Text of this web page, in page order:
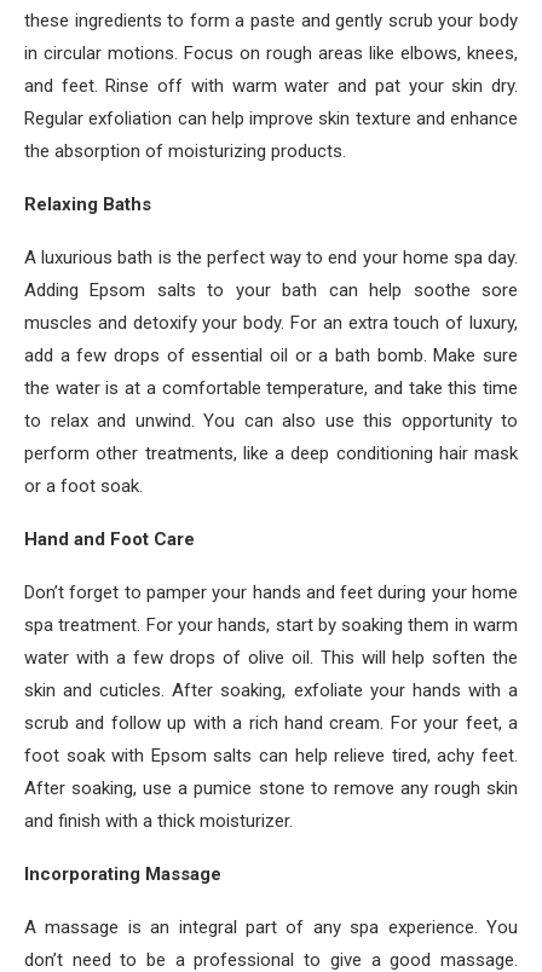
these ingredients to form a paste and gently scrub your body
in circular motions. Focus on rough areas like elbows, knees,
and feet. Rinse off with warm water and pat your skin dry.
Regular exfoliation can help improve skin texture and enhance
the absorption of moisturizing products.
Relaxing Baths
A luxurious bath is the perfect way to end your home spa day.
Adding Epsom salts to your bath can help soothe sore
muscles and detoxify your body. For an extra touch of luxury,
add a few drops of essential oil or a bath bomb. Make sure
the water is at a comfortable temperature, and take this time
to relax and unwind. You can also use this opportunity to
perform other treatments, like a deep conditioning hair mask
or a foot soak.
Hand and Foot Care
Don’t forget to pamper your hands and feet during your home
spa treatment. For your hands, start by soaking them in warm
water with a few drops of olive oil. This will help soften the
skin and cuticles. After soaking, exfoliate your hands with a
scrub and follow up with a rich hand cream. For your feet, a
foot soak with Epsom salts can help relieve tired, achy feet.
After soaking, use a pumice stone to remove any rough skin
and finish with a thick moisturizer.
Incorporating Massage
A massage is an integral part of any spa experience. You
don’t need to be a professional to give a good massage.